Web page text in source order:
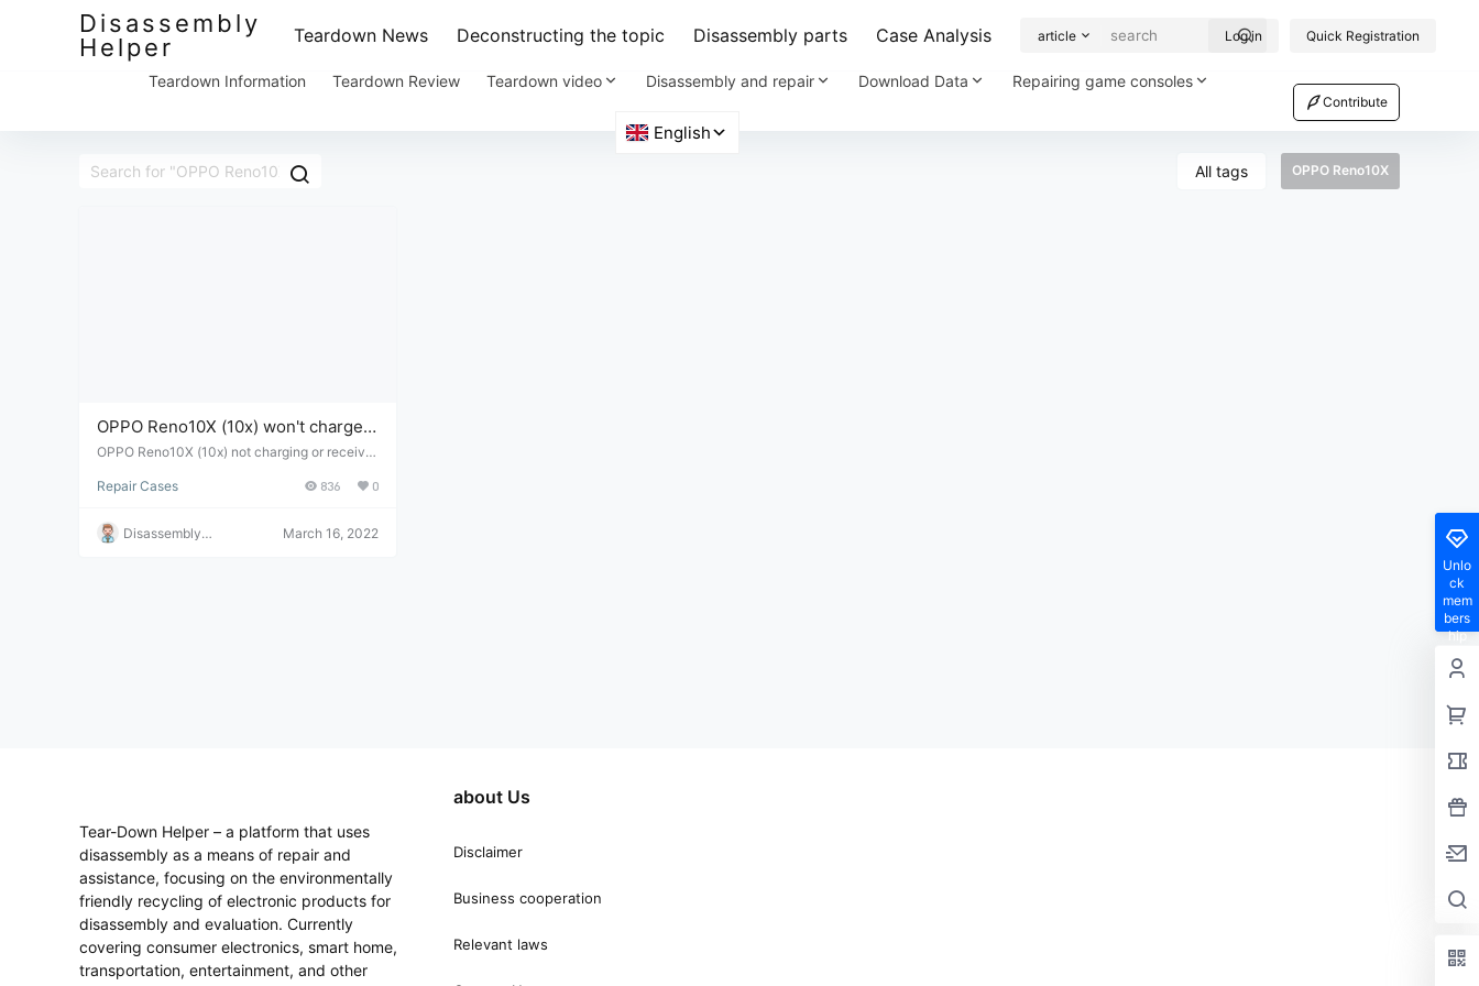
Disassembly
Helper
Teardown News Deconstructing the topic Disassembly parts Case Analysis article Log in Quick Registration
Teardown Information Teardown Review Teardown video Disassembly and repair Download Data Repairing game consoles
Contribute
All tags OPPO Reno10X
OPPO Reno10X (10x) won't charge
or receive power.
OPPO Reno10X (10x) not charging or receivin
Repair Cases
836 0
Disassembly
March 16, 2022
Unlo
ck
mem
bers
hip
eges
Tear-Down Helper – a platform that uses
disassembly as a means of repair and
assistance, focusing on the environmentally
friendly recycling of electronic products for
disassembly and evaluation. Currently
covering consumer electronics, smart home,
transportation, entertainment, and other
about Us
Disclaimer
Business cooperation
Relevant laws